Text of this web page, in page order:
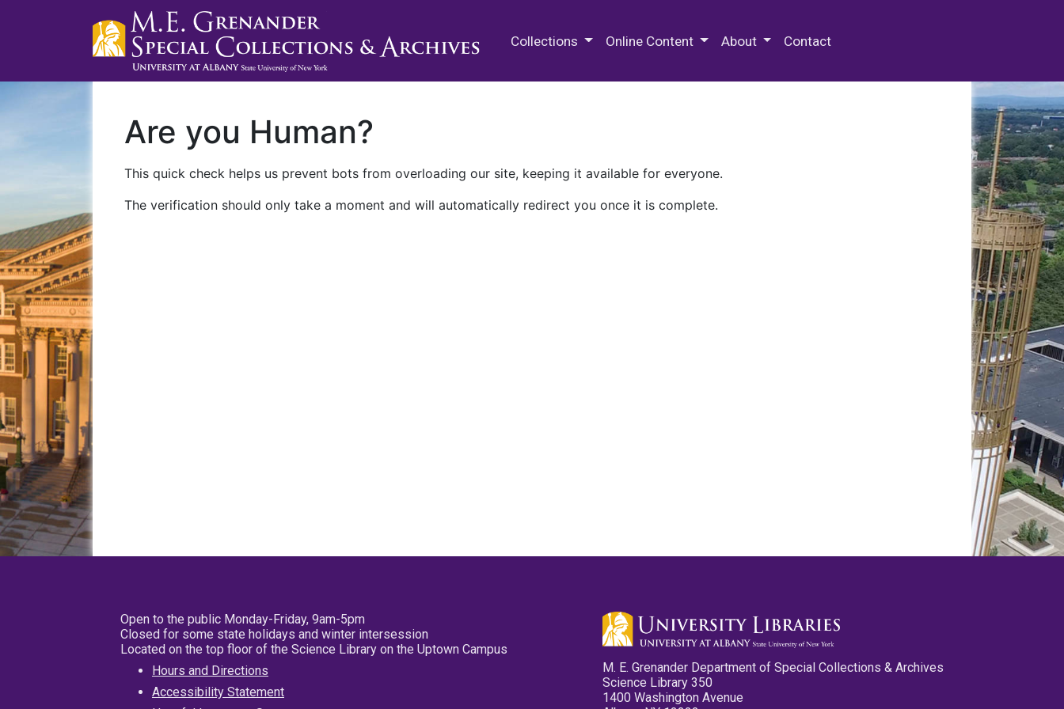
Collections Online Content About Contact
Are you Human?
This quick check helps us prevent bots from overloading our site, keeping it available for everyone.
The verification should only take a moment and will automatically redirect you once it is complete.
Open to the public Monday-Friday, 9am-5pm
Closed for some state holidays and winter intersession
Located on the top floor of the Science Library on the Uptown Campus
Hours and Directions
Accessibility Statement
M. E. Grenander Department of Special Collections & Archives
Science Library 350
1400 Washington Avenue